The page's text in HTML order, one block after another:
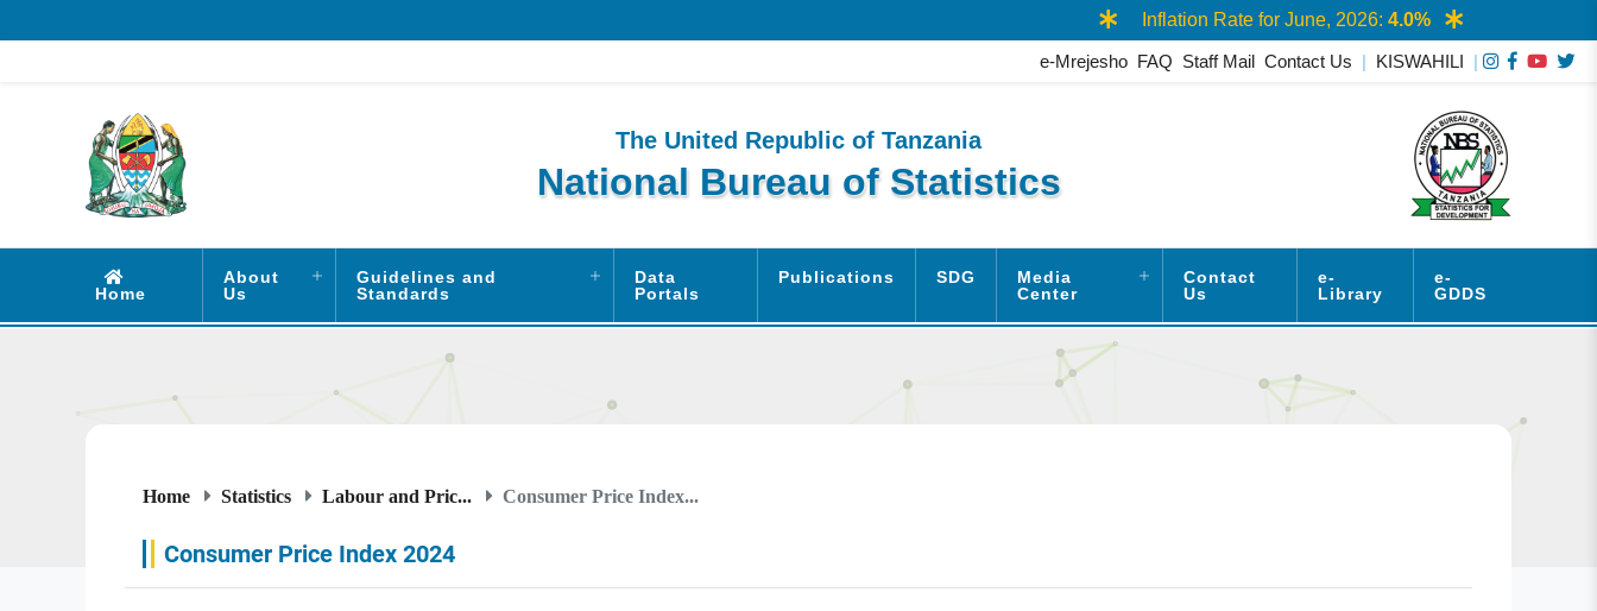
Inflation Rate for June, 2026:4.0%
e-Mrejesho FAQ Staff Mail Contact Us | KISWAHILI |
The United Republic of Tanzania
National Bureau of Statistics
Home
About
Us
Guidelines and
Standards
Data
Portals
Publications SDG
Media
Center
Contact
Us
e-
Library
e-
GDDS
Home Statistics Labour and Pric... Consumer Price Index...
Consumer Price Index 2024